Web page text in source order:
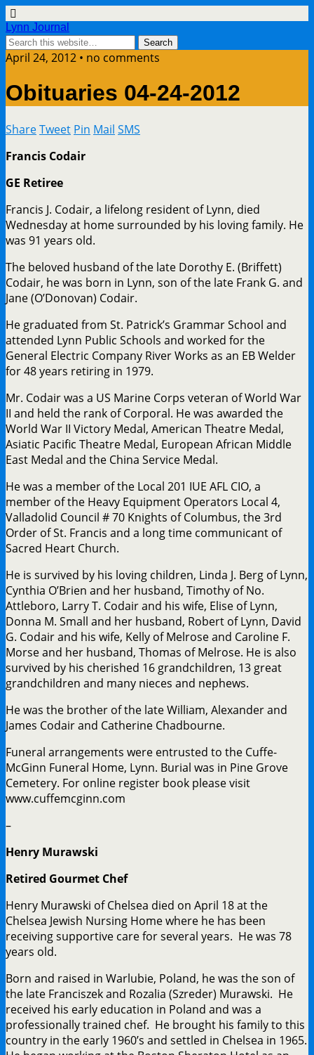
Lynn Journal
April 24, 2012 • no comments
Obituaries 04-24-2012
ShareTweet Pin Mail SMS
Francis Codair
GE Retiree
Francis J. Codair, a lifelong resident of Lynn, died
Wednesday at home surrounded by his loving family. He
was 91 years old.
The beloved husband of the late Dorothy E. (Briffett)
Codair, he was born in Lynn, son of the late Frank G. and
Jane (O’Donovan) Codair.
He graduated from St. Patrick’s Grammar School and
attended Lynn Public Schools and worked for the
General Electric Company River Works as an EB Welder
for 48 years retiring in 1979.
Mr. Codair was a US Marine Corps veteran of World War
II and held the rank of Corporal. He was awarded the
World War II Victory Medal, American Theatre Medal,
Asiatic Pacific Theatre Medal, European African Middle
East Medal and the China Service Medal.
He was a member of the Local 201 IUE AFL CIO, a
member of the Heavy Equipment Operators Local 4,
Valladolid Council # 70 Knights of Columbus, the 3rd
Order of St. Francis and a long time communicant of
Sacred Heart Church.
He is survived by his loving children, Linda J. Berg of Lynn,
Cynthia O’Brien and her husband, Timothy of No.
Attleboro, Larry T. Codair and his wife, Elise of Lynn,
Donna M. Small and her husband, Robert of Lynn, David
G. Codair and his wife, Kelly of Melrose and Caroline F.
Morse and her husband, Thomas of Melrose. He is also
survived by his cherished 16 grandchildren, 13 great
grandchildren and many nieces and nephews.
He was the brother of the late William, Alexander and
James Codair and Catherine Chadbourne.
Funeral arrangements were entrusted to the Cuffe-
McGinn Funeral Home, Lynn. Burial was in Pine Grove
Cemetery. For online register book please visit
www.cuffemcginn.com
–
Henry Murawski
Retired Gourmet Chef
Henry Murawski of Chelsea died on April 18 at the
Chelsea Jewish Nursing Home where he has been
receiving supportive care for several years. He was 78
years old.
Born and raised in Warlubie, Poland, he was the son of
the late Franciszek and Rozalia (Szreder) Murawski. He
received his early education in Poland and was a
professionally trained chef. He brought his family to this
country in the early 1960’s and settled in Chelsea in 1965.